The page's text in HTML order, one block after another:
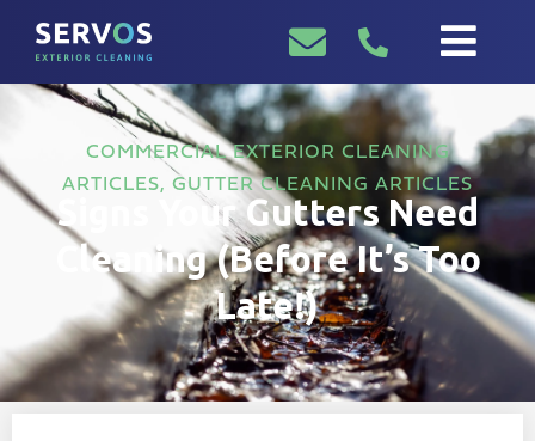
COMMERCIAL EXTERIOR CLEANING
ARTICLES, GUTTER CLEANING ARTICLES
Signs Your Gutters Need
Cleaning (Before It’s Too
Late!)